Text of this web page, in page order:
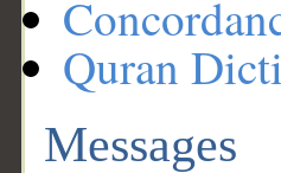
Quran
Messages